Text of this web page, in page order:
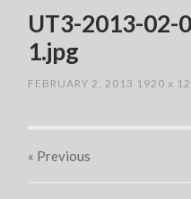
UT3-2013-02-
1.jpg
FEBRUARY 2, 2013 1920x
« Previous